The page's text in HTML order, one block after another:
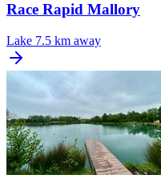
Race Rapid Mallory
Lake 7.5 km away